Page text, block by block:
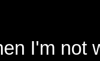
I'm not